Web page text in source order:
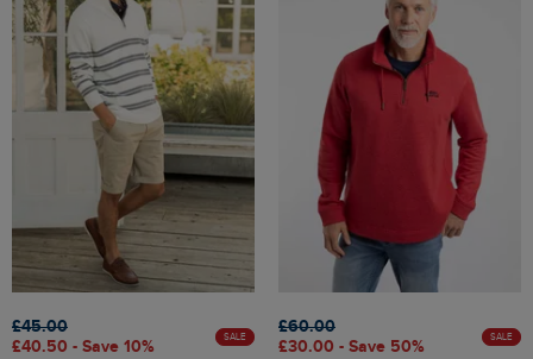
£45.00
£40.50 - Save 10%
SALE
£60.00
£30.00 - Save 50%
SALE